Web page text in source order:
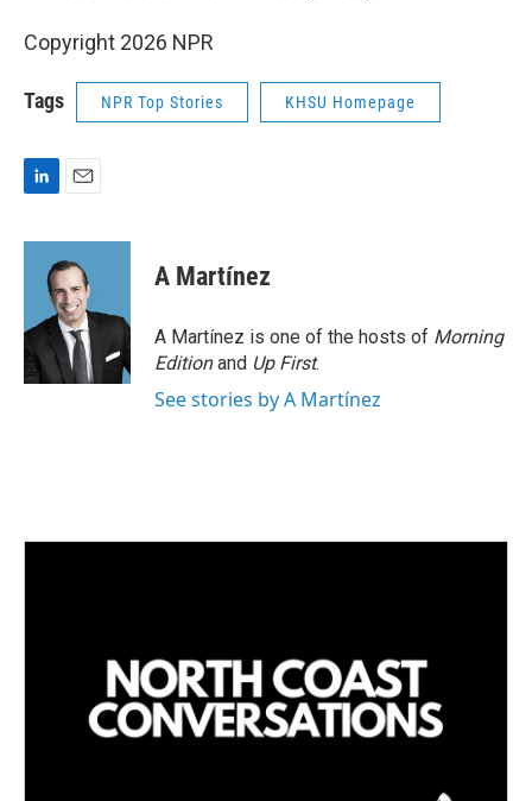
Copyright 2026 NPR
Tags NPR Top Stories KHSU Homepage
n
I
n
a
i
l
A Martínez
A Martínez is one of the hosts of Morning
Editionand Up First.
See stories by A Martínez